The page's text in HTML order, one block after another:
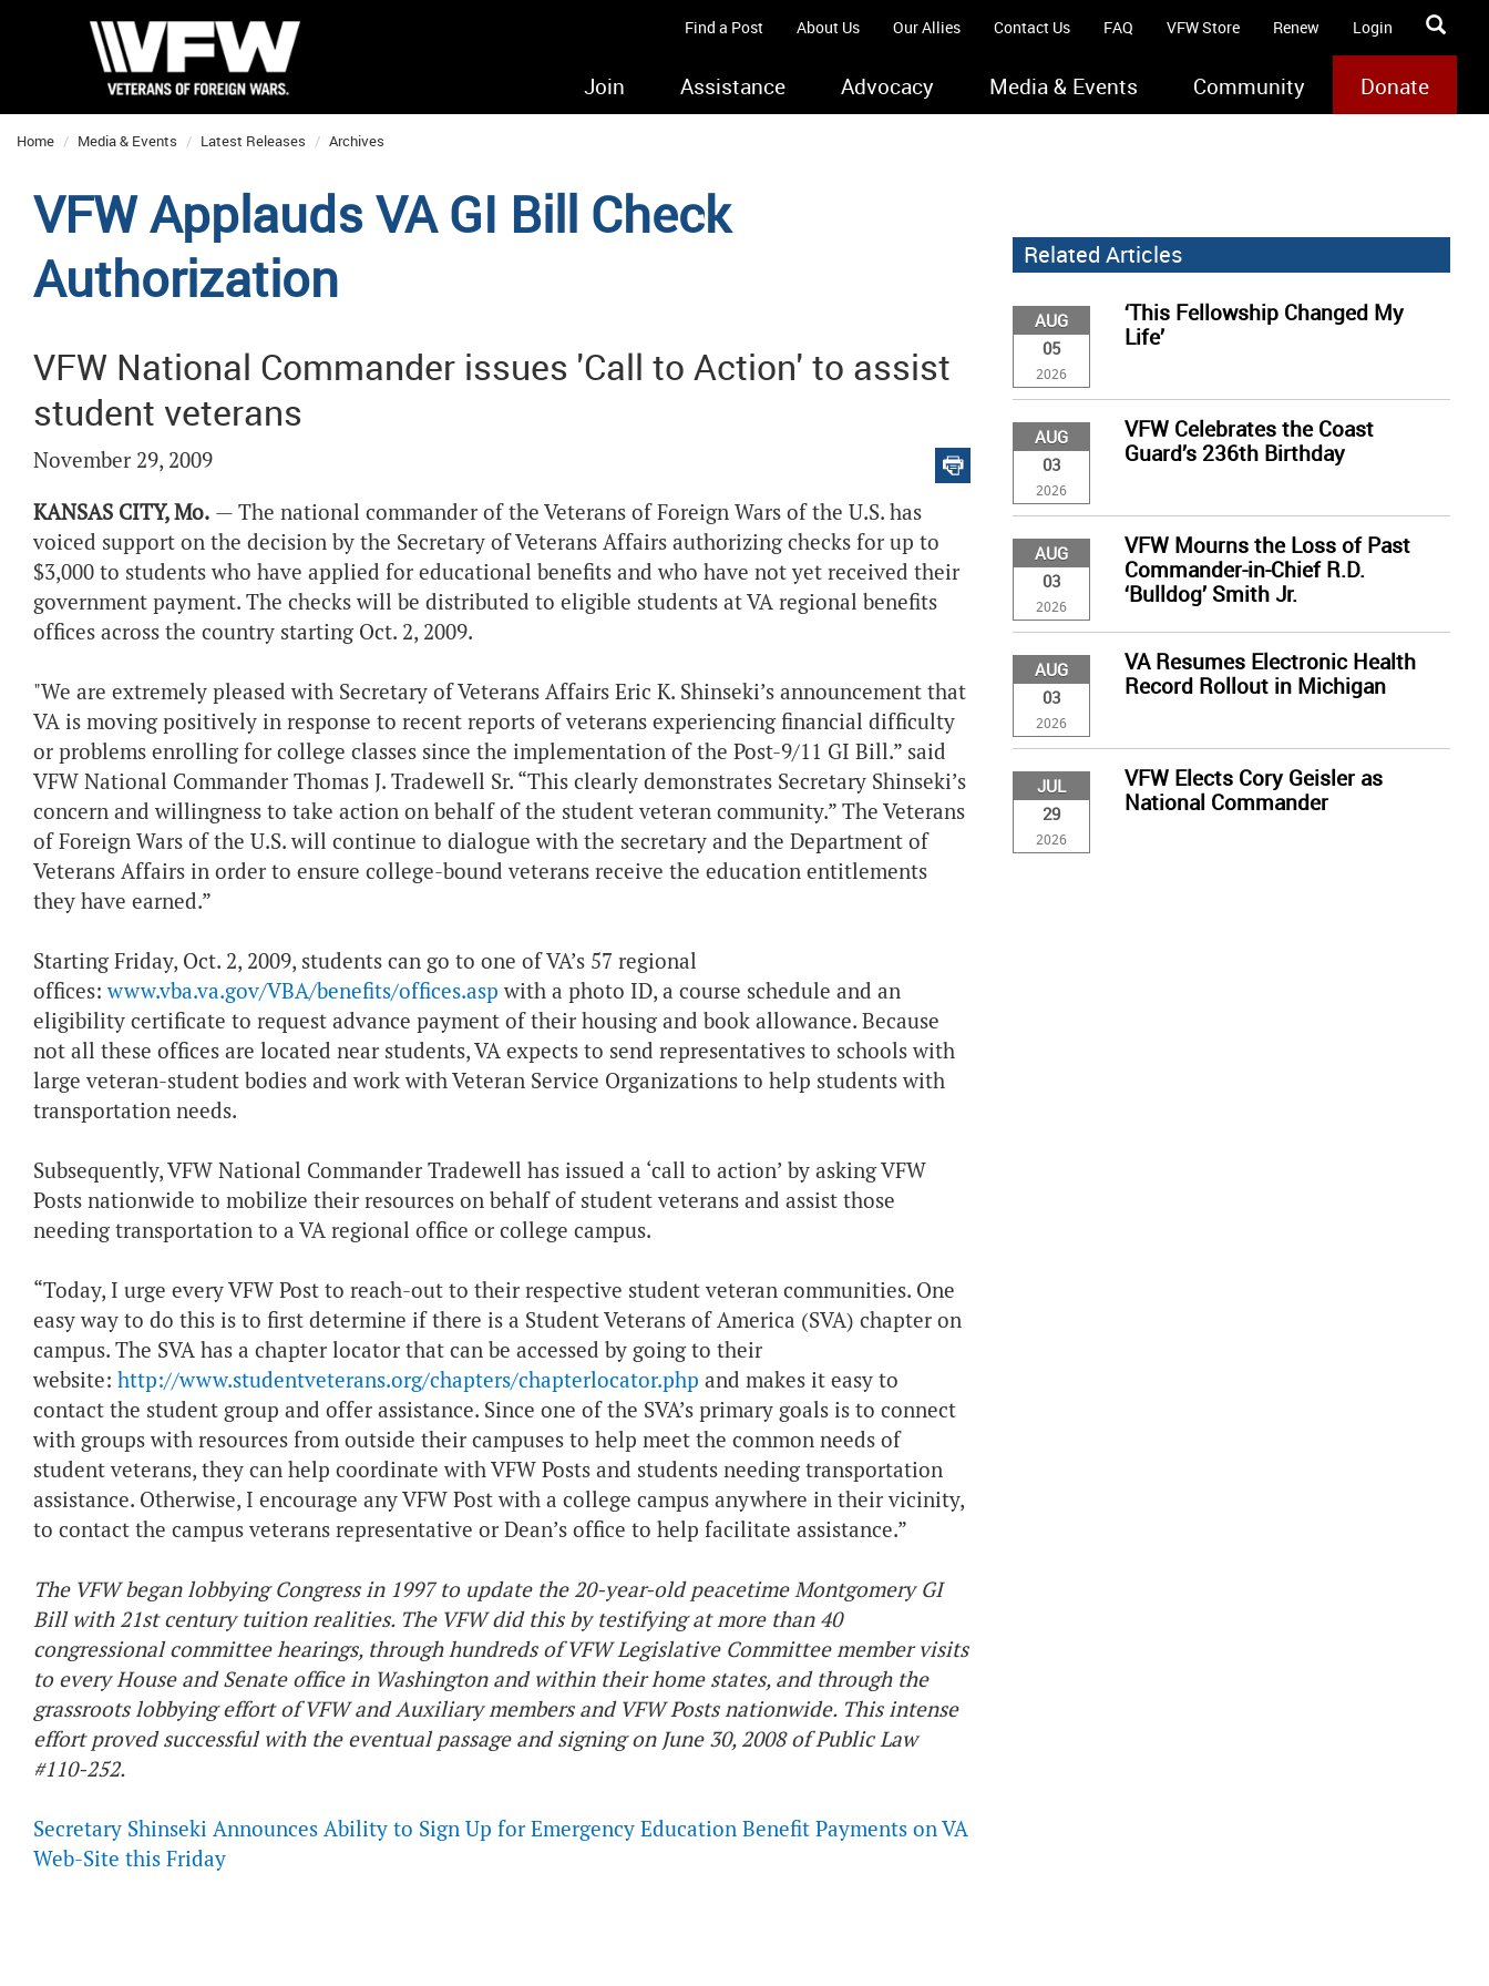
Find a Post About Us Our Allies Contact Us FAQ VFW Store Renew Login
Join Assistance Advocacy Media & Events Community Donate
Home Media & Events Latest Releases Archives
VFW Applauds VA GI Bill Check
Authorization
VFW National Commander issues 'Call to Action' to assist
student veterans
November 29, 2009
KANSAS CITY, Mo. — The national commander of the Veterans of Foreign Wars of the U.S. has
voiced support on the decision by the Secretary of Veterans Affairs authorizing checks for up to
$3,000 to students who have applied for educational benefits and who have not yet received their
government payment. The checks will be distributed to eligible students at VA regional benefits
offices across the country starting Oct. 2, 2009.
"We are extremely pleased with Secretary of Veterans Affairs Eric K. Shinseki’s announcement that
VA is moving positively in response to recent reports of veterans experiencing financial difficulty
or problems enrolling for college classes since the implementation of the Post-9/11 GI Bill.” said
VFW National Commander Thomas J. Tradewell Sr. “This clearly demonstrates Secretary Shinseki’s
concern and willingness to take action on behalf of the student veteran community.” The Veterans
of Foreign Wars of the U.S. will continue to dialogue with the secretary and the Department of
Veterans Affairs in order to ensure college-bound veterans receive the education entitlements
they have earned.”
Starting Friday, Oct. 2, 2009, students can go to one of VA’s 57 regional
offices:www.vba.va.gov/VBA/benefits/offices.asp with a photo ID, a course schedule and an
eligibility certificate to request advance payment of their housing and book allowance. Because
not all these offices are located near students, VA expects to send representatives to schools with
large veteran-student bodies and work with Veteran Service Organizations to help students with
transportation needs.
Subsequently, VFW National Commander Tradewell has issued a ‘call to action’ by asking VFW
Posts nationwide to mobilize their resources on behalf of student veterans and assist those
needing transportation to a VA regional office or college campus.
“Today, I urge every VFW Post to reach-out to their respective student veteran communities. One
easy way to do this is to first determine if there is a Student Veterans of America (SVA) chapter on
campus. The SVA has a chapter locator that can be accessed by going to their
website: http://www.studentveterans.org/chapters/chapterlocator.php and makes it easy to
contact the student group and offer assistance. Since one of the SVA’s primary goals is to connect
with groups with resources from outside their campuses to help meet the common needs of
student veterans, they can help coordinate with VFW Posts and students needing transportation
assistance. Otherwise, I encourage any VFW Post with a college campus anywhere in their vicinity,
to contact the campus veterans representative or Dean’s office to help facilitate assistance.”
The VFW began lobbying Congress in 1997 to update the 20-year-old peacetime Montgomery GI
Bill with 21st century tuition realities. The VFW did this by testifying at more than 40
congressional committee hearings, through hundreds of VFW Legislative Committee member visits
to every House and Senate office in Washington and within their home states, and through the
grassroots lobbying effort of VFW and Auxiliary members and VFW Posts nationwide. This intense
effort proved successful with the eventual passage and signing on June 30, 2008 of Public Law
#110-252.
Secretary Shinseki Announces Ability to Sign Up for Emergency Education Benefit Payments on VA
Web-Site this Friday
Related Articles
AUG
05
2026
‘This Fellowship Changed My
Life’
AUG
03
2026
VFW Celebrates the Coast
Guard’s 236th Birthday
AUG
03
2026
VFW Mourns the Loss of Past
Commander-in-Chief R.D.
‘Bulldog’ Smith Jr.
AUG
03
2026
VA Resumes Electronic Health
Record Rollout in Michigan
JUL
29
2026
VFW Elects Cory Geisler as
National Commander